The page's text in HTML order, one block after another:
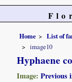
Home List of
image10
Hyphaene
Image:Previous